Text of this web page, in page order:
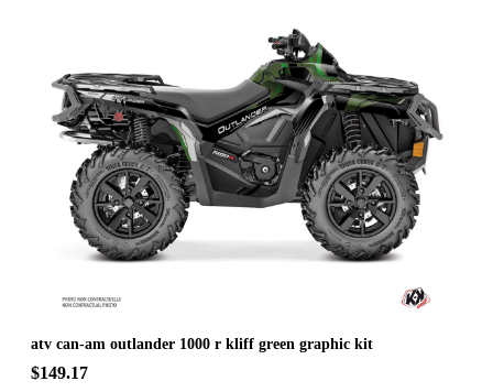
atv can-am outlander 1000 r kliff green graphic kit
$149.17